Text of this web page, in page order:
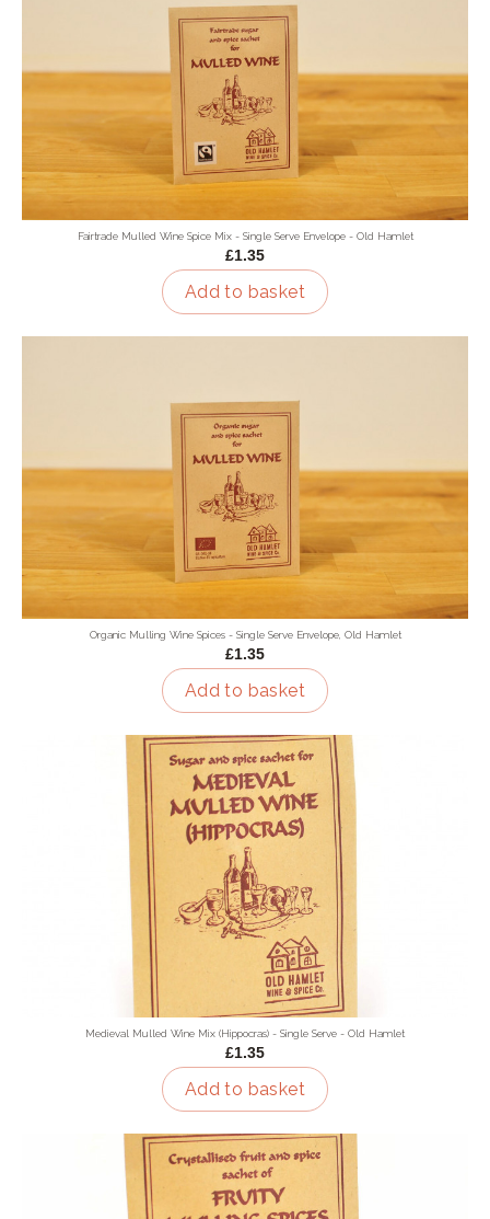
Fairtrade Mulled Wine Spice Mix - Single Serve Envelope - Old Hamlet
£1.35
Add to basket
Organic Mulling Wine Spices - Single Serve Envelope, Old Hamlet
£1.35
Add to basket
Medieval Mulled Wine Mix (Hippocras) - Single Serve - Old Hamlet
£1.35
Add to basket